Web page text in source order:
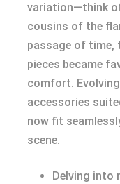
variation—think
cousins of the
passage of time,
pieces became
comfort.
accessories
now fit
scene.
Delving into